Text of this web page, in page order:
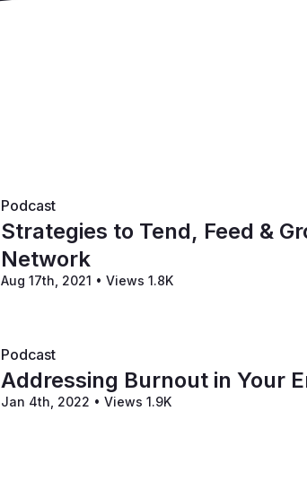
Podcast
Strategies to Tend, Feed &
Network
Aug 17th, 2021 • Views 1.8K
Podcast
Addressing Burnout in Your
Jan 4th, 2022 • Views 1.9K